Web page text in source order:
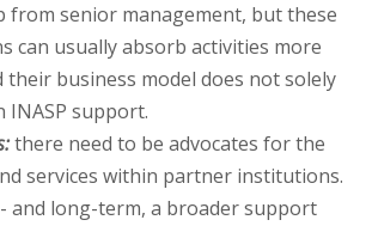
from senior management, but these
can usually absorb activities more
their business model does not solely
INASP support.
there need to be advocates for the
services within partner institutions.
and long-term, a broader support